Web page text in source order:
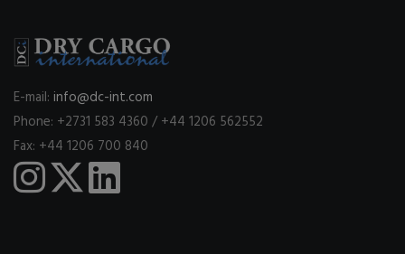
E-mail: info@dc-int.com
Phone: +2731 583 4360 / +44 1206 562552
Fax: +44 1206 700 840